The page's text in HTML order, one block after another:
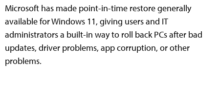
Microsoft has made point-in-time restore generally
available for Windows 11, giving users and IT
administrators a built-in way to roll back PCs after bad
updates, driver problems, app corruption, or other
problems.